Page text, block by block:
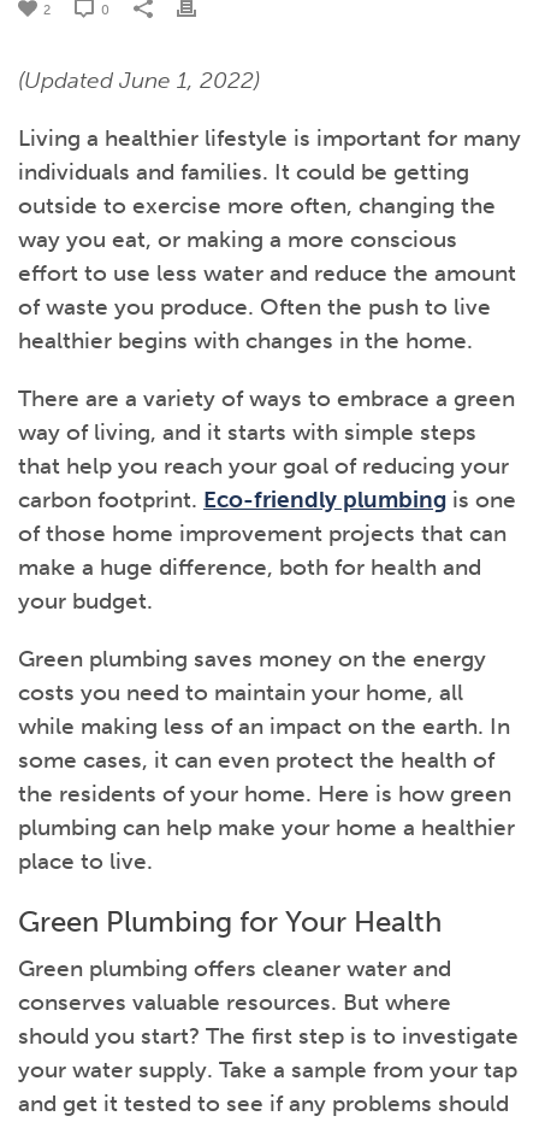
2 0
(Updated June 1, 2022)
Living a healthier lifestyle is important for many
individuals and families. It could be getting
outside to exercise more often, changing the
way you eat, or making a more conscious
effort to use less water and reduce the amount
of waste you produce. Often the push to live
healthier begins with changes in the home.
There are a variety of ways to embrace a green
way of living, and it starts with simple steps
that help you reach your goal of reducing your
carbon footprint. Eco-friendly plumbing is one
of those home improvement projects that can
make a huge difference, both for health and
your budget.
Green plumbing saves money on the energy
costs you need to maintain your home, all
while making less of an impact on the earth. In
some cases, it can even protect the health of
the residents of your home. Here is how green
plumbing can help make your home a healthier
place to live.
Green Plumbing for Your Health
Green plumbing offers cleaner water and
conserves valuable resources. But where
should you start? The first step is to investigate
your water supply. Take a sample from your tap
and get it tested to see if any problems should